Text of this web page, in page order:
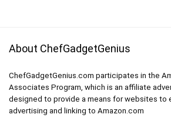
About ChefGadgetGenius
ChefGadgetGenius.com participates in the
Associates Program, which is an affiliate
designed to provide a means for websites to
advertising and linking to Amazon.com